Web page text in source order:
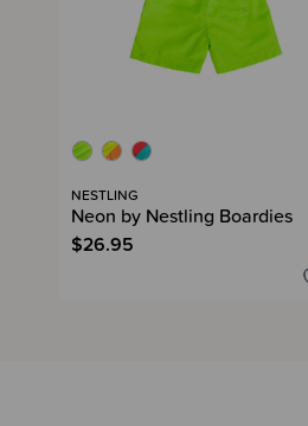
NESTLING
Neon by Nestling Boardies
$26.95